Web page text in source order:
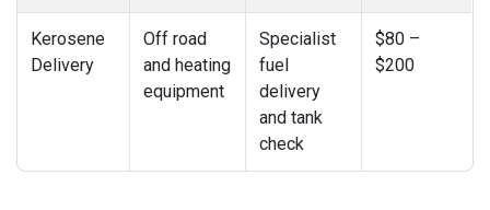
Kerosene
Delivery
Off road
and heating
equipment
Specialist
fuel
delivery
and tank
check
$80 –
$200